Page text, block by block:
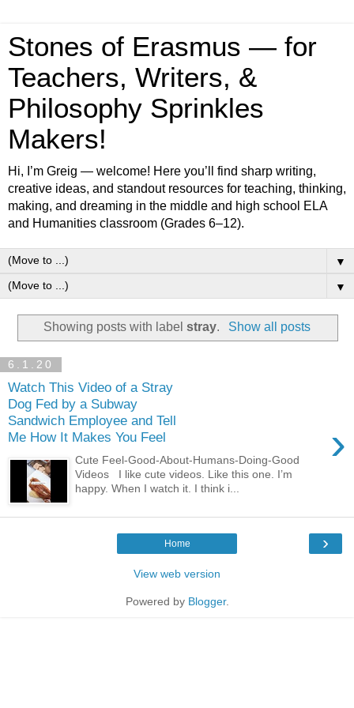
Stones of Erasmus — for
Teachers, Writers, &
Philosophy Sprinkles
Makers!
Hi, I’m Greig — welcome! Here you’ll find sharp writing,
creative ideas, and standout resources for teaching, thinking,
making, and dreaming in the middle and high school ELA
and Humanities classroom (Grades 6–12).
▼
▼
Showing posts with labelstray. Show all posts
6.1.20
Watch This Video of a Stray
Dog Fed by a Subway
Sandwich Employee and Tell
Me How It Makes You Feel
›
Cute Feel-Good-About-Humans-Doing-Good
Videos I like cute videos. Like this one. I’m
happy. When I watch it. I think i...
›
Home
View web version
Powered by Blogger.